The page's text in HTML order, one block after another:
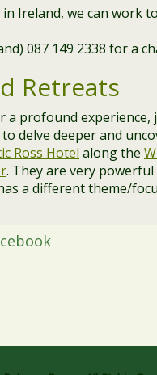
in Ireland, we can work
087 149 2338 for a
Retreats
a profound
delve deeper and
Ross Hotel along the
. They are very
a different theme/